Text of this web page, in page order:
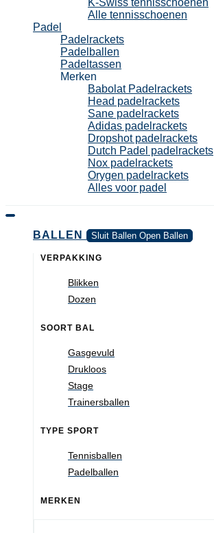
K-Swiss tennisschoenen
Alle tennisschoenen
Padel
Padelrackets
Padelballen
Padeltassen
Merken
Babolat Padelrackets
Head padelrackets
Sane padelrackets
Adidas padelrackets
Dropshot padelrackets
Dutch Padel padelrackets
Nox padelrackets
Orygen padelrackets
Alles voor padel
BALLEN Sluit Ballen Open Ballen
VERPAKKING
Blikken
Dozen
SOORT BAL
Gasgevuld
Drukloos
Stage
Trainersballen
TYPE SPORT
Tennisballen
Padelballen
MERKEN